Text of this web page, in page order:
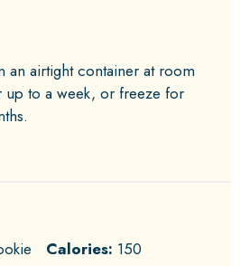
an airtight container at room
up to a week, or freeze for
Calories: 150